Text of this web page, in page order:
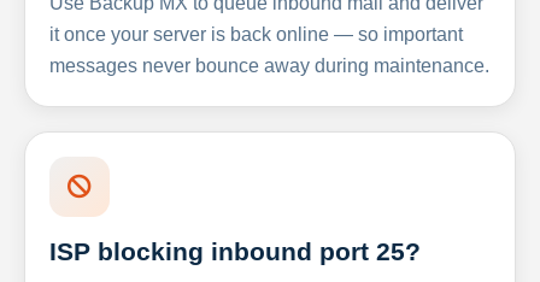
it once your server is back online — so important
messages never bounce away during maintenance.
ISP blocking inbound port 25?